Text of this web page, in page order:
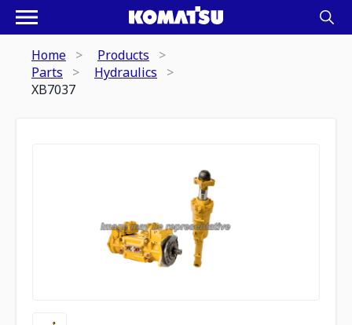
Home
Products
Parts
Hydraulics
XB7037